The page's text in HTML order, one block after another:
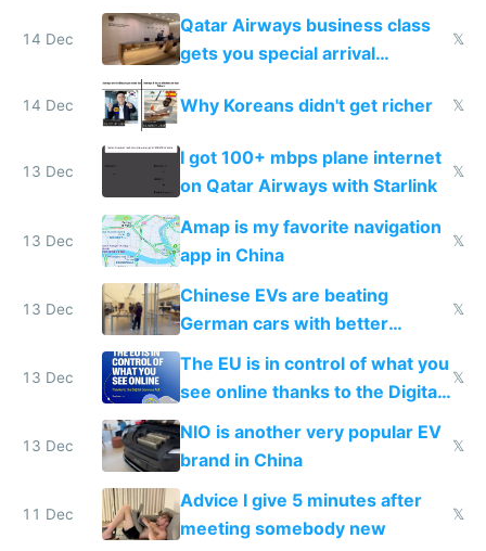
things again
14 Dec
Qatar Airways business class
gets you special arrival
𝕏
14 Dec Why Koreans didn't get richer 𝕏
13 Dec
I got 100+ mbps plane internet
on Qatar Airways with Starlink
𝕏
13 Dec
Amap is my favorite navigation
app in China
𝕏
13 Dec
Chinese EVs are beating
German cars with better
software and innovation
𝕏
13 Dec
The EU is in control of what you
see online thanks to the Digital
Services Act
𝕏
13 Dec
NIO is another very popular EV
brand in China
𝕏
11 Dec
Advice I give 5 minutes after
meeting somebody new
𝕏